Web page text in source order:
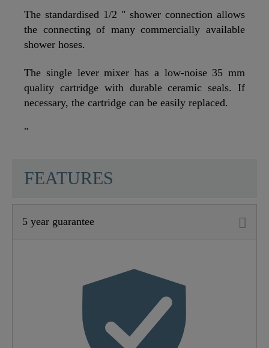
The standardised 1/2 " shower connection allows
the connecting of many commercially available
shower hoses.
The single lever mixer has a low-noise 35 mm
quality cartridge with durable ceramic seals. If
necessary, the cartridge can be easily replaced.
"
Material Brass (UBA)
Black Matt
0,9 Kg
18,0 Cm
FEATURES
5 year guarantee